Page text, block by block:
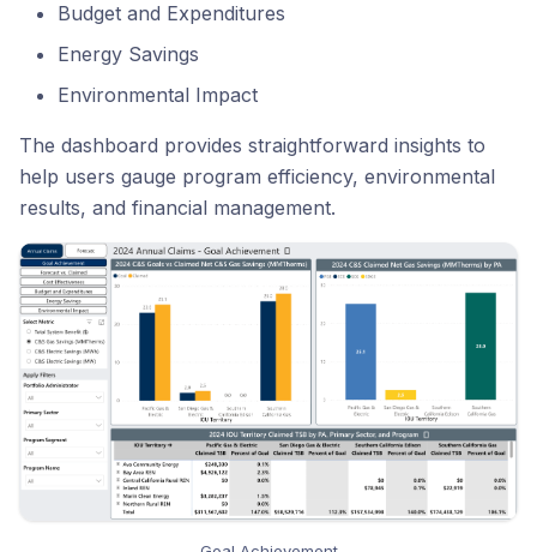
Budget and Expenditures
Energy Savings
Environmental Impact
The dashboard provides straightforward insights to
help users gauge program efficiency, environmental
results, and financial management.